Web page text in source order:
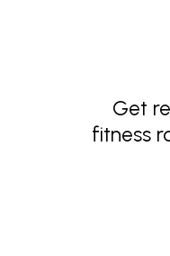
Get
fitness